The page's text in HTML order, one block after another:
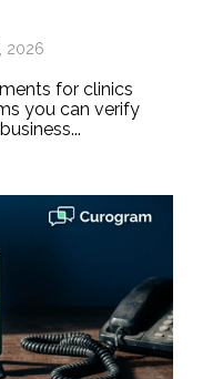
2026
for clinics
you can verify